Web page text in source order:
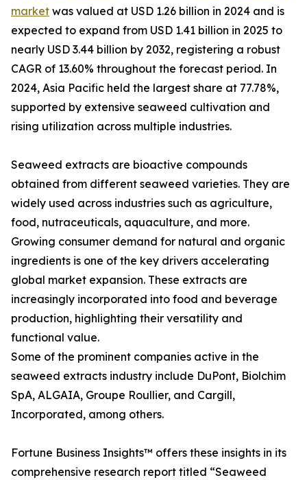
market was valued at USD 1.26 billion in 2024 and is
expected to expand from USD 1.41 billion in 2025 to
nearly USD 3.44 billion by 2032, registering a robust
CAGR of 13.60% throughout the forecast period. In
2024, Asia Pacific held the largest share at 77.78%,
supported by extensive seaweed cultivation and
rising utilization across multiple industries.
Seaweed extracts are bioactive compounds
obtained from different seaweed varieties. They are
widely used across industries such as agriculture,
food, nutraceuticals, aquaculture, and more.
Growing consumer demand for natural and organic
ingredients is one of the key drivers accelerating
global market expansion. These extracts are
increasingly incorporated into food and beverage
production, highlighting their versatility and
functional value.
Some of the prominent companies active in the
seaweed extracts industry include DuPont, Biolchim
SpA, ALGAIA, Groupe Roullier, and Cargill,
Incorporated, among others.
Fortune Business Insights™ offers these insights in its
comprehensive research report titled “Seaweed